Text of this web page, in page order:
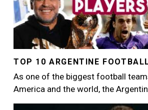
TOP 10 ARGENTINE
As one of the biggest football
America and the world, the